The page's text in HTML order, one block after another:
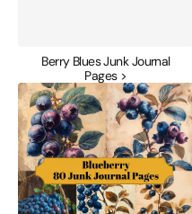
Berry Blues Junk Journal
Pages >
Blueberry
Junk
Journal
Pages